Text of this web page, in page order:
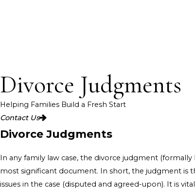
Divorce Judgments
Helping Families Build a Fresh Start
Contact Us
Divorce Judgments
In any family law case, the divorce judgment
most significant document. In short, the judgment is
issues in the case (disputed and agreed-upon). It is